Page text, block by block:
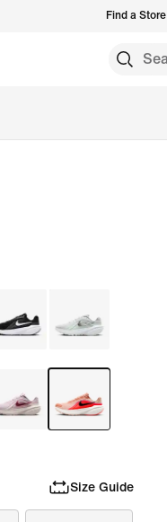
Find a Store
Size Guide